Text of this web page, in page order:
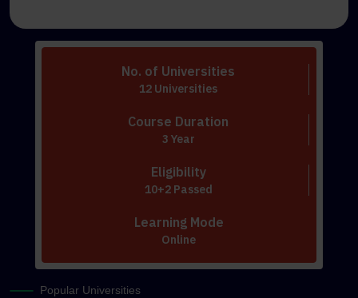
No. of Universities
12 Universities
Course Duration
3 Year
Eligibility
10+2 Passed
Learning Mode
Online
Popular Universities